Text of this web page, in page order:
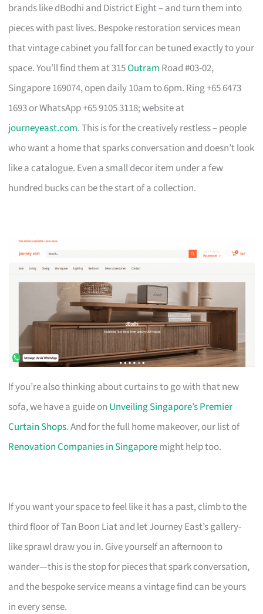
brands like dBodhi and District Eight – and turn them into
pieces with past lives. Bespoke restoration services mean
that vintage cabinet you fall for can be tuned exactly to your
space. You’ll find them at 315Outram Road #03-02,
Singapore 169074, open daily 10am to 6pm. Ring +65 6473
1693 or WhatsApp +65 9105 3118; website at
journeyeast.com. This is for the creatively restless – people
who want a home that sparks conversation and doesn’t look
like a catalogue. Even a small decor item under a few
hundred bucks can be the start of a collection.
If you’re also thinking about curtains to go with that new
sofa, we have a guide on Unveiling Singapore’s Premier
Curtain Shops. And for the full home makeover, our list of
Renovation Companies in Singaporemight help too.
If you want your space to feel like it has a past, climb to the
third floor of Tan Boon Liat and let Journey East’s gallery-
like sprawl draw you in. Give yourself an afternoon to
wander—this is the stop for pieces that spark conversation,
and the bespoke service means a vintage find can be yours
in every sense.